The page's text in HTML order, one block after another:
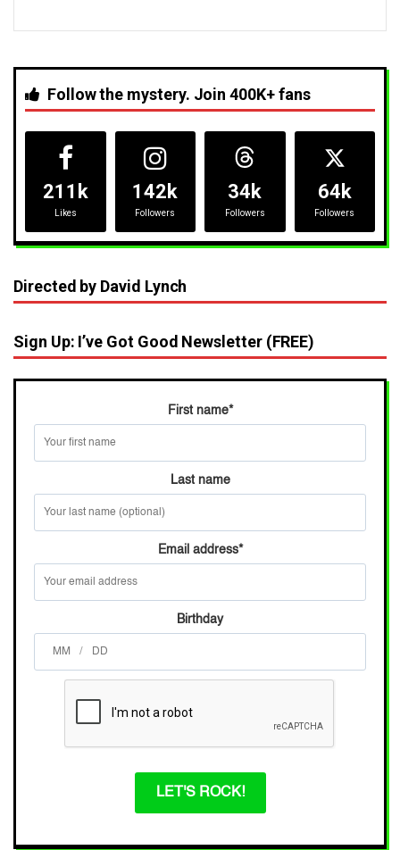
Follow the mystery. Join 400K+ fans
211k
Likes
142k
Followers
34k
Followers
64k
Followers
Directed by David Lynch
Sign Up: I’ve Got Good Newsletter (FREE)
First name*
Last name
Email address*
Birthday
/
LET'S ROCK!